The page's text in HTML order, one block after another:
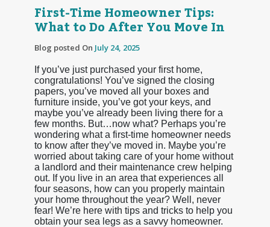
First-Time Homeowner Tips:
What to Do After You Move In
Blog posted On July 24, 2025
If you’ve just purchased your first home,
congratulations! You’ve signed the closing
papers, you’ve moved all your boxes and
furniture inside, you’ve got your keys, and
maybe you’ve already been living there for a
few months. But…now what? Perhaps you’re
wondering what a first-time homeowner needs
to know after they’ve moved in. Maybe you’re
worried about taking care of your home without
a landlord and their maintenance crew helping
out. If you live in an area that experiences all
four seasons, how can you properly maintain
your home throughout the year? Well, never
fear! We’re here with tips and tricks to help you
obtain your sea legs as a savvy homeowner.